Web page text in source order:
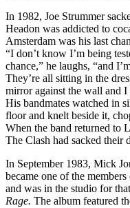
In 1982, Joe Strummer
Headon was addicted to
Amsterdam was his last
“I don’t know I’m being
chance,” he laughs, “and
They’re all sitting in the
mirror against the wall and I
His bandmates watched in
floor and knelt beside it,
When the band returned to
The Clash had sacked their
In September 1983, Mick
became one of the
and was in the studio for
Rage. The album featured